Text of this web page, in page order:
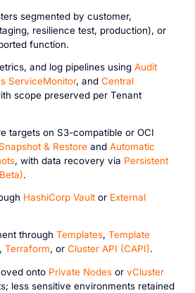
segmented by customer,
resilience test, production), or
function.
and log pipelines using Audit
ServiceMonitor, and Central
scope preserved per Tenant
targets on S3-compatible or OCI
& Restoreand Automatic
, with data recovery via Persistent
.
HashiCorp Vaultor External
through Templates, Template
Terraform, or Cluster API (CAPI).
onto Private Nodesor vCluster
less sensitive environments retained